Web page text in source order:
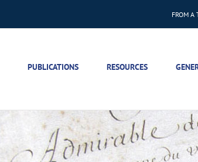
FROM A
PUBLICATIONS RESOURCES